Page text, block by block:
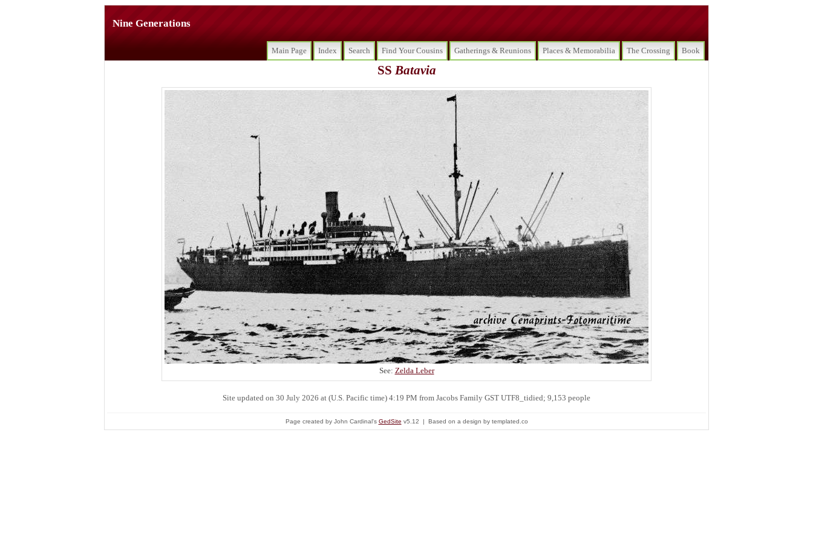
Nine Generations
Main Page Index Search Find Your Cousins Gatherings & Reunions Places & Memorabilia The Crossing Book
SS Batavia
See: Zelda Leber
Site updated on 30 July 2026 at (U.S. Pacific time) 4:19 PM from Jacobs Family GST UTF8_tidied; 9,153 people
Page created by John Cardinal's GedSite v5.12 | Based on a design by templated.co